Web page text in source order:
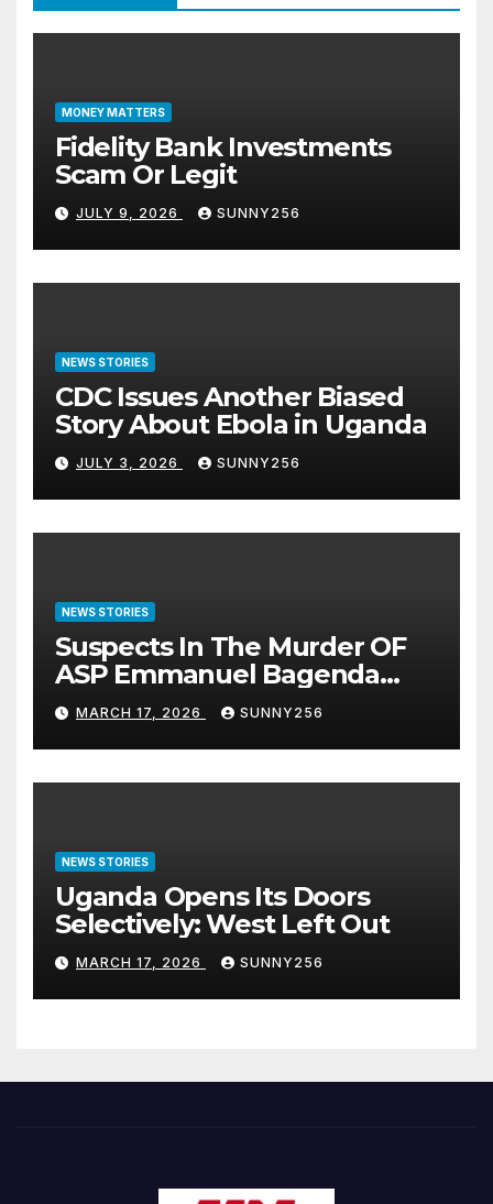
MONEY MATTERS
Fidelity Bank Investments
Scam Or Legit
JULY 9, 2026 SUNNY256
NEWS STORIES
CDC Issues Another Biased
Story About Ebola in Uganda
JULY 3, 2026 SUNNY256
NEWS STORIES
Suspects In The Murder OF
ASP Emmanuel Bagenda
Arraigned Before Court
MARCH 17, 2026 SUNNY256
NEWS STORIES
Uganda Opens Its Doors
Selectively: West Left Out
MARCH 17, 2026 SUNNY256